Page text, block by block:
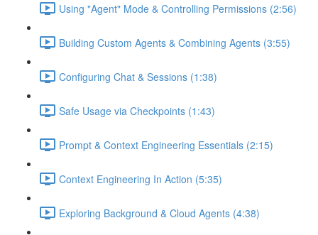
Using "Agent" Mode & Controlling Permissions (2:56)
Building Custom Agents & Combining Agents (3:55)
Configuring Chat & Sessions (1:38)
Safe Usage via Checkpoints (1:43)
Prompt & Context Engineering Essentials (2:15)
Context Engineering In Action (5:35)
Exploring Background & Cloud Agents (4:38)